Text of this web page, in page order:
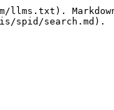
spid/search.md).